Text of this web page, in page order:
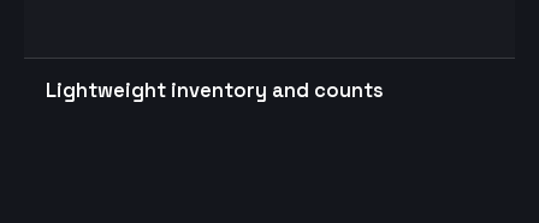
Lightweight inventory and counts